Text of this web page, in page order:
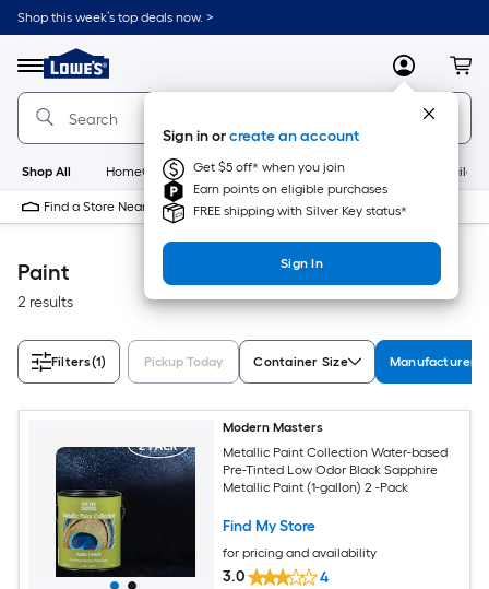
Skip
to
content
Shop this week’s top deals now. >
Menu
Link
to
Lowe's
Home
Improvement
Home
Page
MyLowes
Sign in orcreate an account
Get $5 off* when you join
Earn points on eligible purchases
FREE shipping with Silver Key status*
Sign In
Shop All HomeCare+ New Appliances
Find a Store Near Me
Paint
2 results
Filters(1) Pickup Today Container Size Manufacturer
Modern Masters
Metallic Paint Collection Water-based
Pre-Tinted Low Odor Black Sapphire
Metallic Paint (1-gallon) 2 -Pack
Find My Store
for pricing and availability
3.0 4